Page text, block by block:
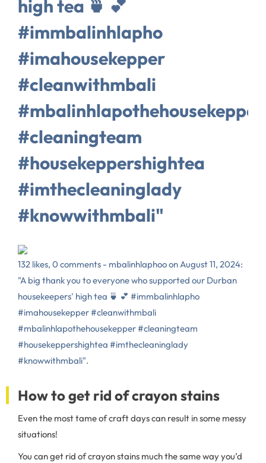
high tea 🍵 💕
#immbalinhlapho
#imahousekepper
#cleanwithmbali
#mbalinhlapothehousekepper
#cleaningteam
#housekeppershightea
#imthecleaninglady
#knowwithmbali"
132 likes, 0 comments - mbalinhlaphoo on August 11, 2024:
"A big thank you to everyone who supported our Durban
housekeepers' high tea 🍵 💕 #immbalinhlapho
#imahousekepper #cleanwithmbali
#mbalinhlapothehousekepper #cleaningteam
#housekeppershightea #imthecleaninglady
#knowwithmbali".
How to get rid of crayon stains
Even the most tame of craft days can result in some messy
situations!
You can get rid of crayon stains much the same way you’d